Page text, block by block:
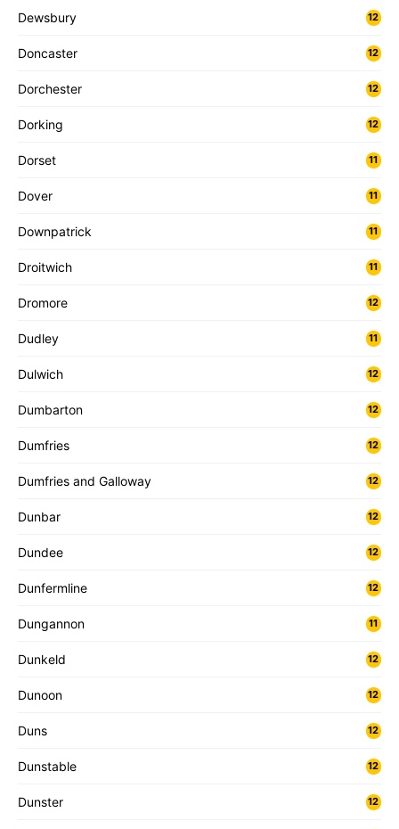
Dewsbury 12
Doncaster 12
Dorchester 12
Dorking 12
Dorset 11
Dover 11
Downpatrick 11
Droitwich 11
Dromore 12
Dudley 11
Dulwich 12
Dumbarton 12
Dumfries 12
Dumfries and Galloway 12
Dunbar 12
Dundee 12
Dunfermline 12
Dungannon 11
Dunkeld 12
Dunoon 12
Duns 12
Dunstable 12
Dunster 12